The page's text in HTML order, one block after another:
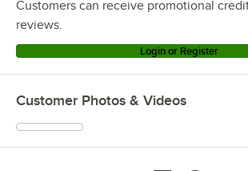
Customers can receive promotional
reviews.
Login or Register
Customer Photos & Videos